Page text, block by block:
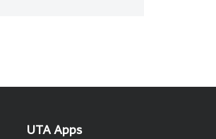
UTA Apps